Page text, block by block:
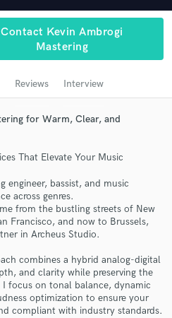
Contact Kevin Ambrogi
Mastering
Reviews Interview
for Warm, Clear, and
That Elevate Your Music
engineer, bassist, and music
across genres.
from the bustling streets of New
Francisco, and now to Brussels,
in Archeus Studio.
combines a hybrid analog-digital
and clarity while preserving the
focus on tonal balance, dynamic
optimization to ensure your
compliant with industry standards.
reviews of top pros.
Proposals
with your project details
proposals and budgets
a flash.